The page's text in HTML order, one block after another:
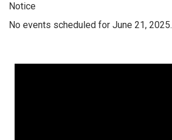
Notice
No events scheduled for June 21, 2025.